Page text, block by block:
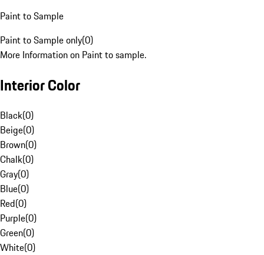
Paint to Sample
Paint to Sample only(0)
More Information on Paint to sample.
Interior Color
Black(0)
Beige(0)
Brown(0)
Chalk(0)
Gray(0)
Blue(0)
Red(0)
Purple(0)
Green(0)
White(0)